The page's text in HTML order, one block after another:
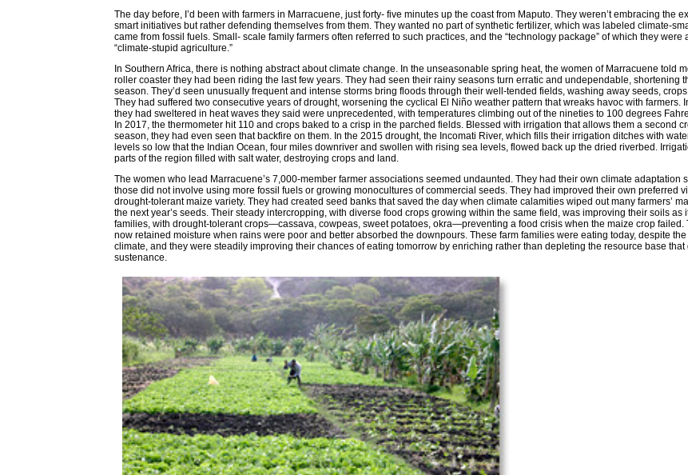
The day before, I’d been with farmers in Marracuene, just forty- five minutes up the coast from Maputo. They weren’t embracing the
smart initiatives but rather defending themselves from them. They wanted no part of synthetic fertilizer, which was labeled climate-
came from fossil fuels. Small- scale family farmers often referred to such practices, and the “technology package” of which they were
“climate-stupid agriculture.”
In Southern Africa, there is nothing abstract about climate change. In the unseasonable spring heat, the women of Marracuene told
roller coaster they had been riding the last few years. They had seen their rainy seasons turn erratic and undependable, shortening
season. They’d seen unusually frequent and intense storms bring floods through their well-tended fields, washing away seeds,
They had suffered two consecutive years of drought, worsening the cyclical El Niño weather pattern that wreaks havoc with farmers.
they had sweltered in heat waves they said were unprecedented, with temperatures climbing out of the nineties to 100 degrees
In 2017, the thermometer hit 110 and crops baked to a crisp in the parched fields. Blessed with irrigation that allows them a second
season, they had even seen that backfire on them. In the 2015 drought, the Incomati River, which fills their irrigation ditches with
levels so low that the Indian Ocean, four miles downriver and swollen with rising sea levels, flowed back up the dried riverbed.
parts of the region filled with salt water, destroying crops and land.
The women who lead Marracuene’s 7,000-member farmer associations seemed undaunted. They had their own climate adaptation
those did not involve using more fossil fuels or growing monocultures of commercial seeds. They had improved their own preferred
drought-tolerant maize variety. They had created seed banks that saved the day when climate calamities wiped out many farmers’
the next year’s seeds. Their steady intercropping, with diverse food crops growing within the same field, was improving their soils as
families, with drought-tolerant crops—cassava, cowpeas, sweet potatoes, okra—preventing a food crisis when the maize crop failed.
now retained moisture when rains were poor and better absorbed the downpours. These farm families were eating today, despite
climate, and they were steadily improving their chances of eating tomorrow by enriching rather than depleting the resource base that
sustenance.